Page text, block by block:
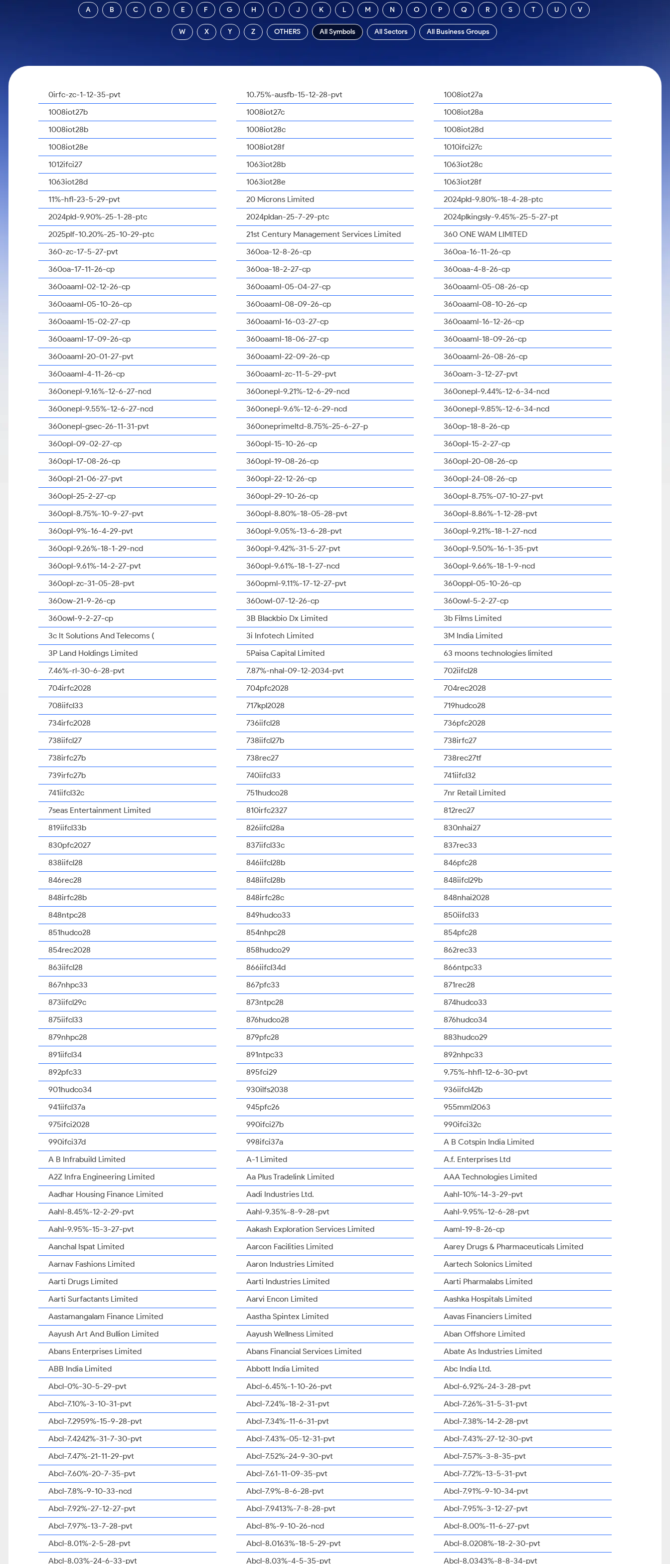
Stocks for Long Term
Samco Stock Rating
Calculator
Cover Order Calculator
PPF Calculator
A B C D E F G H I J K L M N O P Q R S T U V
W X Y Z OTHERS All Symbols All Sectors All Business Groups
0irfc-zc-1-12-35-pvt 10.75%-ausfb-15-12-28-pvt
1008iot27a
1008iot27b
1008iot27c
1008iot28a
1008iot28b
1008iot28c
1008iot28d
1008iot28e
1008iot28f
1010ifci27c
1012ifci27
1063iot28b
1063iot28c
1063iot28d
1063iot28e
1063iot28f
11%-hfl-23-5-29-pvt
20 Microns Limited
2024pld-9.80%-18-4-28-ptc
2024pld-9.90%-25-1-28-ptc
2024pldan-25-7-29-ptc
2024plkingsly-9.45%-25-5-27-pt
2025plf-10.20%-25-10-29-ptc
21st Century Management Services Limited
360 ONE WAM LIMITED
360-zc-17-5-27-pvt
360oa-12-8-26-cp
360oa-16-11-26-cp
360oa-17-11-26-cp
360oa-18-2-27-cp
360oaa-4-8-26-cp
360oaaml-02-12-26-cp
360oaaml-05-04-27-cp
360oaaml-05-08-26-cp
360oaaml-05-10-26-cp
360oaaml-08-09-26-cp
360oaaml-08-10-26-cp
360oaaml-15-02-27-cp
360oaaml-16-03-27-cp
360oaaml-16-12-26-cp
360oaaml-17-09-26-cp
360oaaml-18-06-27-cp
360oaaml-18-09-26-cp
360oaaml-20-01-27-pvt
360oaaml-22-09-26-cp
360oaaml-26-08-26-cp
360oaaml-4-11-26-cp
360oaaml-zc-11-5-29-pvt
360oam-3-12-27-pvt
360onepl-9.16%-12-6-27-ncd
360onepl-9.21%-12-6-29-ncd
360onepl-9.44%-12-6-34-ncd
360onepl-9.55%-12-6-27-ncd
360onepl-9.6%-12-6-29-ncd
360onepl-9.85%-12-6-34-ncd
360onepl-gsec-26-11-31-pvt
360oneprimeltd-8.75%-25-6-27-p
360op-18-8-26-cp
360opl-09-02-27-cp
360opl-15-10-26-cp
360opl-15-2-27-cp
360opl-17-08-26-cp
360opl-19-08-26-cp
360opl-20-08-26-cp
360opl-21-06-27-pvt
360opl-22-12-26-cp
360opl-24-08-26-cp
360opl-25-2-27-cp
360opl-29-10-26-cp
360opl-8.75%-07-10-27-pvt
360opl-8.75%-10-9-27-pvt
360opl-8.80%-18-05-28-pvt
360opl-8.86%-1-12-28-pvt
360opl-9%-16-4-29-pvt
360opl-9.05%-13-6-28-pvt
360opl-9.21%-18-1-27-ncd
360opl-9.26%-18-1-29-ncd
360opl-9.42%-31-5-27-pvt
360opl-9.50%-16-1-35-pvt
360opl-9.61%-14-2-27-pvt
360opl-9.61%-18-1-27-ncd
360opl-9.66%-18-1-9-ncd
360opl-zc-31-05-28-pvt
360opml-9.11%-17-12-27-pvt
360oppl-05-10-26-cp
360ow-21-9-26-cp
360owl-07-12-26-cp
360owl-5-2-27-cp
360owl-9-2-27-cp
3B Blackbio Dx Limited
3b Films Limited
3c It Solutions And Telecoms (
3i Infotech Limited
3M India Limited
3P Land Holdings Limited
5Paisa Capital Limited
63 moons technologies limited
7.46%-rl-30-6-28-pvt
7.87%-nhal-09-12-2034-pvt
702iifcl28
704irfc2028
704pfc2028
704rec2028
708iifcl33
717kpl2028
719hudco28
734irfc2028
736iifcl28
736pfc2028
738iifcl27
738iifcl27b
738irfc27
738irfc27b
738rec27
738rec27tf
739irfc27b
740iifcl33
741iifcl32
741iifcl32c
751hudco28
7nr Retail Limited
7seas Entertainment Limited
810irfc2327
812rec27
819iifcl33b
826iifcl28a
830nhai27
830pfc2027
837iifcl33c
837rec33
838iifcl28
846iifcl28b
846pfc28
846rec28
848iifcl28b
848iifcl29b
848irfc28b
848irfc28c
848nhai2028
848ntpc28
849hudco33
850iifcl33
851hudco28
854nhpc28
854pfc28
854rec2028
858hudco29
862rec33
863iifcl28
866iifcl34d
866ntpc33
867nhpc33
867pfc33
871rec28
873iifcl29c
873ntpc28
874hudco33
875iifcl33
876hudco28
876hudco34
879nhpc28
879pfc28
883hudco29
891iifcl34
891ntpc33
892nhpc33
892pfc33
895fci29
9.75%-hhfl-12-6-30-pvt
901hudco34
930ilfs2038
936iifcl42b
941iifcl37a
945pfc26
955mml2063
975ifci2028
990ifci27b
990ifci32c
990ifci37d
998ifci37a
A B Cotspin India Limited
A B Infrabuild Limited
A-1 Limited
A.f. Enterprises Ltd
A2Z Infra Engineering Limited
Aa Plus Tradelink Limited
AAA Technologies Limited
Aadhar Housing Finance Limited
Aadi Industries Ltd.
Aahl-10%-14-3-29-pvt
Aahl-8.45%-12-2-29-pvt
Aahl-9.35%-8-9-28-pvt
Aahl-9.95%-12-6-28-pvt
Aahl-9.95%-15-3-27-pvt
Aakash Exploration Services Limited
Aaml-19-8-26-cp
Aanchal Ispat Limited
Aarcon Facilities Limited
Aarey Drugs & Pharmaceuticals Limited
Aarnav Fashions Limited
Aaron Industries Limited
Aartech Solonics Limited
Aarti Drugs Limited
Aarti Industries Limited
Aarti Pharmalabs Limited
Aarti Surfactants Limited
Aarvi Encon Limited
Aashka Hospitals Limited
Aastamangalam Finance Limited
Aastha Spintex Limited
Aavas Financiers Limited
Aayush Art And Bullion Limited
Aayush Wellness Limited
Aban Offshore Limited
Abans Enterprises Limited
Abans Financial Services Limited
Abate As Industries Limited
ABB India Limited
Abbott India Limited
Abc India Ltd.
Abcl-0%-30-5-29-pvt
Abcl-6.45%-1-10-26-pvt
Abcl-6.92%-24-3-28-pvt
Abcl-7.10%-3-10-31-pvt
Abcl-7.24%-18-2-31-pvt
Abcl-7.26%-31-5-31-pvt
Abcl-7.2959%-15-9-28-pvt
Abcl-7.34%-11-6-31-pvt
Abcl-7.38%-14-2-28-pvt
Abcl-7.4242%-31-7-30-pvt
Abcl-7.43%-05-12-31-pvt
Abcl-7.43%-27-12-30-pvt
Abcl-7.47%-21-11-29-pvt
Abcl-7.52%-24-9-30-pvt
Abcl-7.57%-3-8-35-pvt
Abcl-7.60%-20-7-35-pvt
Abcl-7.61-11-09-35-pvt
Abcl-7.72%-13-5-31-pvt
Abcl-7.8%-9-10-33-ncd
Abcl-7.9%-8-6-28-pvt
Abcl-7.91%-9-10-34-pvt
Abcl-7.92%-27-12-27-pvt
Abcl-7.9413%-7-8-28-pvt
Abcl-7.95%-3-12-27-pvt
Abcl-7.97%-13-7-28-pvt
Abcl-8%-9-10-26-ncd
Abcl-8.00%-11-6-27-pvt
Abcl-8.01%-2-5-28-pvt
Abcl-8.0163%-18-5-29-pvt
Abcl-8.0208%-18-2-30-pvt
Abcl-8.03%-24-6-33-pvt
Abcl-8.03%-4-5-35-pvt Abcl-8.0343%-8-8-34-pvt